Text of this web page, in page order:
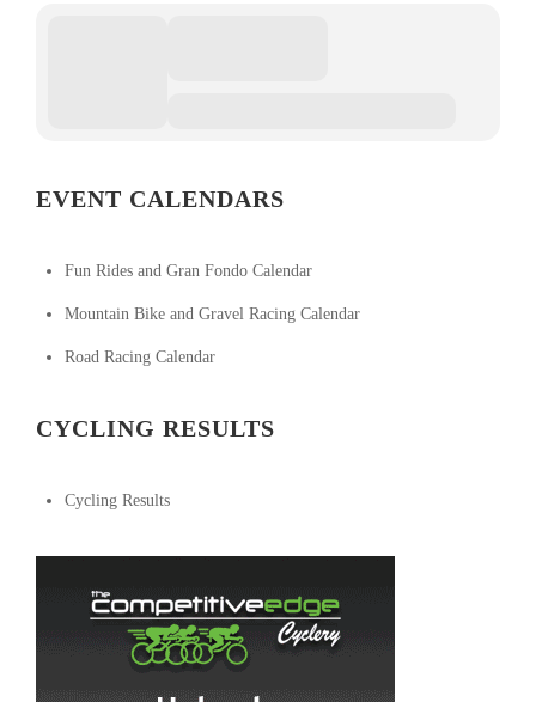
EVENT CALENDARS
Fun Rides and Gran Fondo Calendar
Mountain Bike and Gravel Racing Calendar
Road Racing Calendar
CYCLING RESULTS
Cycling Results